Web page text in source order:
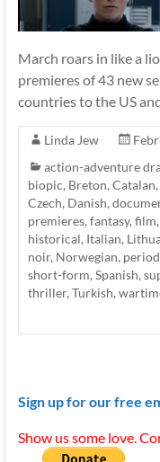
March roars in like a
premieres of 43 new
countries to the US
Linda Jew
action-adventure
biopic, Breton, Catalan,
Czech, Danish,
premieres, fantasy, film,
historical, Italian,
noir, Norwegian,
short-form, Spanish,
thriller, Turkish,
Sign up for our free
Show us some love.